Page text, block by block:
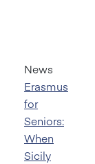
News
Erasmus
for
Seniors:
When
Sicily